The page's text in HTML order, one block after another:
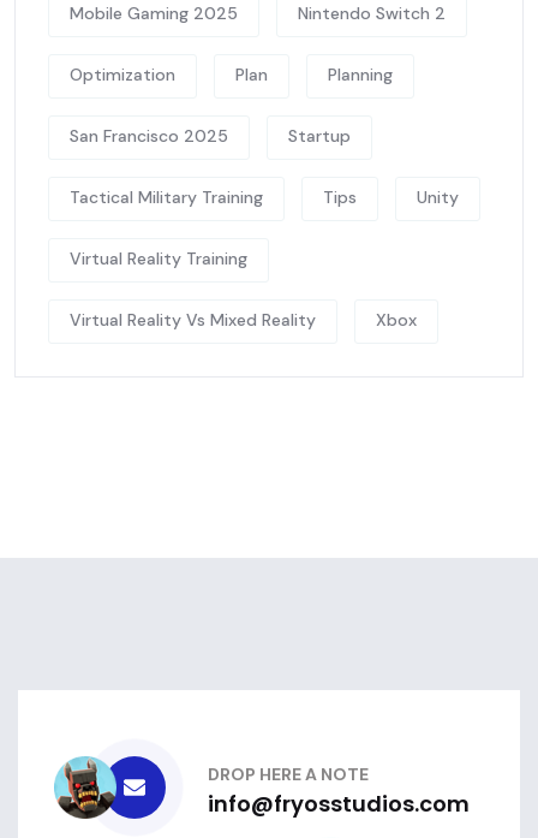
Mobile Gaming 2025 Nintendo Switch 2
Optimization Plan Planning
San Francisco 2025 Startup
Tactical Military Training Tips Unity
Virtual Reality Training
Virtual Reality Vs Mixed Reality Xbox
DROP HERE A NOTE
info@fryosstudios.com